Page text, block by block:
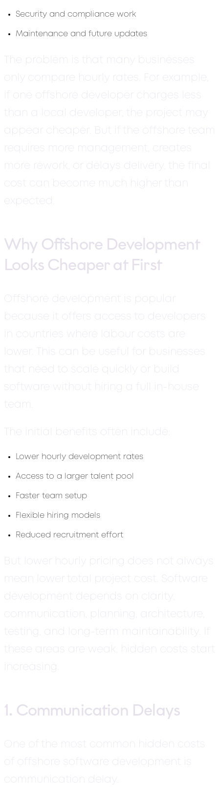
Security and compliance work
Maintenance and future updates
The problem is that many businesses
only compare hourly rates. For example,
if one offshore developer charges less
than a local developer, the project may
appear cheaper. But if the offshore team
requires more management, creates
more rework, or delays delivery, the final
cost can become much higher than
expected.
Why Offshore Development
Looks Cheaper at First
Offshore development is popular
because it offers access to developers
in countries where labour costs are
lower. This can be useful for businesses
that need to scale quickly or build
software without hiring a full in-house
team.
The initial benefits often include:
Lower hourly development rates
Access to a larger talent pool
Faster team setup
Flexible hiring models
Reduced recruitment effort
But lower hourly pricing does not always
mean lower total project cost. Software
development depends on clarity,
communication, planning, architecture,
testing, and long-term maintainability. If
these areas are weak, hidden costs start
increasing.
1. Communication Delays
One of the most common hidden costs
of offshore software development is
communication delay.